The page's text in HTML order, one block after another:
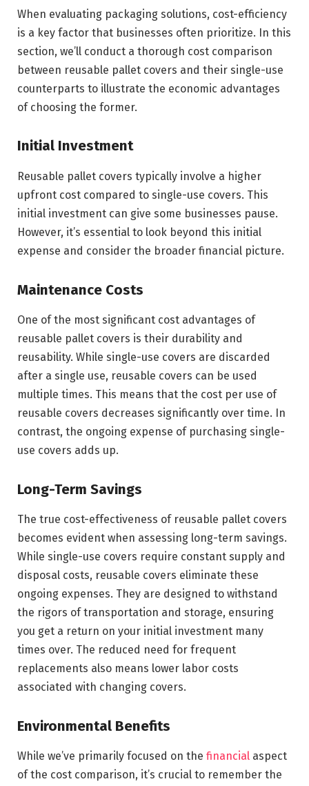
When evaluating packaging solutions, cost-efficiency
is a key factor that businesses often prioritize. In this
section, we’ll conduct a thorough cost comparison
between reusable pallet covers and their single-use
counterparts to illustrate the economic advantages
of choosing the former.
Initial Investment
Reusable pallet covers typically involve a higher
upfront cost compared to single-use covers. This
initial investment can give some businesses pause.
However, it’s essential to look beyond this initial
expense and consider the broader financial picture.
Maintenance Costs
One of the most significant cost advantages of
reusable pallet covers is their durability and
reusability. While single-use covers are discarded
after a single use, reusable covers can be used
multiple times. This means that the cost per use of
reusable covers decreases significantly over time. In
contrast, the ongoing expense of purchasing single-
use covers adds up.
Long-Term Savings
The true cost-effectiveness of reusable pallet covers
becomes evident when assessing long-term savings.
While single-use covers require constant supply and
disposal costs, reusable covers eliminate these
ongoing expenses. They are designed to withstand
the rigors of transportation and storage, ensuring
you get a return on your initial investment many
times over. The reduced need for frequent
replacements also means lower labor costs
associated with changing covers.
Environmental Benefits
While we’ve primarily focused on the financial aspect
of the cost comparison, it’s crucial to remember the